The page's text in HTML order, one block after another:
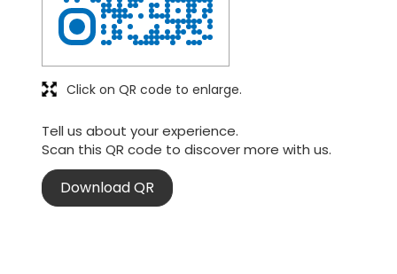
Tell us about your experience.
Scan this QR code to discover more with us.
Download QR
Click on QR code to enlarge.